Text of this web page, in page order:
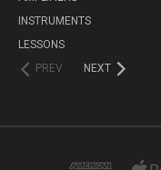
INSTRUMENTS
LESSONS
PREV
NEXT